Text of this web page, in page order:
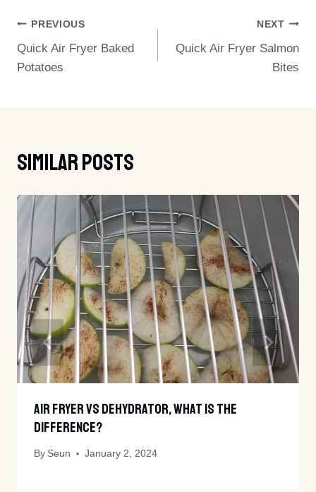
Post
Navigation
PREVIOUS
Quick Air Fryer Baked
Potatoes
NEXT
Quick Air Fryer Salmon
Bites
Similar Posts
Air Fryer Vs Dehydrator, What Is The
Difference?
By Seun January 2, 2024